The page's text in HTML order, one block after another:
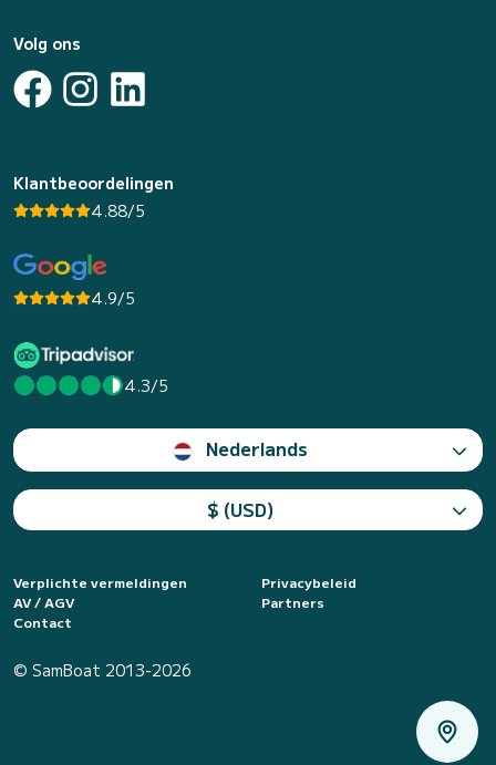
Volg ons
Klantbeoordelingen
4.88/5
4.9/5
4.3/5
Nederlands
$ (USD)
Verplichte vermeldingen
Privacybeleid
AV / AGV
Partners
Contact
© SamBoat 2013-2026